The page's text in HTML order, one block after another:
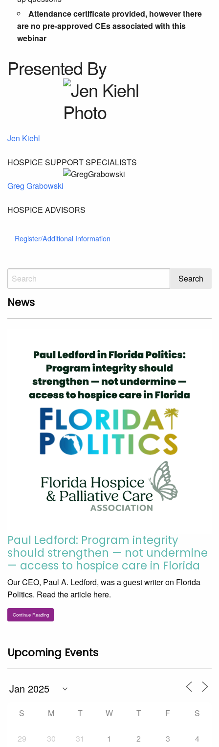
Attendance certificate provided, however there
are no pre-approved CEs associated with this
webinar
Presented By
Jen Kiehl
HOSPICE SUPPORT SPECIALISTS
Greg Grabowski
HOSPICE ADVISORS
Register/Additional Information
News
Paul Ledford: Program integrity
should strengthen — not undermine
— access to hospice care in Florida
Our CEO, Paul A. Ledford, was a guest writer on Florida
Politics. Read the article here.
Continue Reading
Upcoming Events
S M T W T F S
29 30 31 1 2 3 4